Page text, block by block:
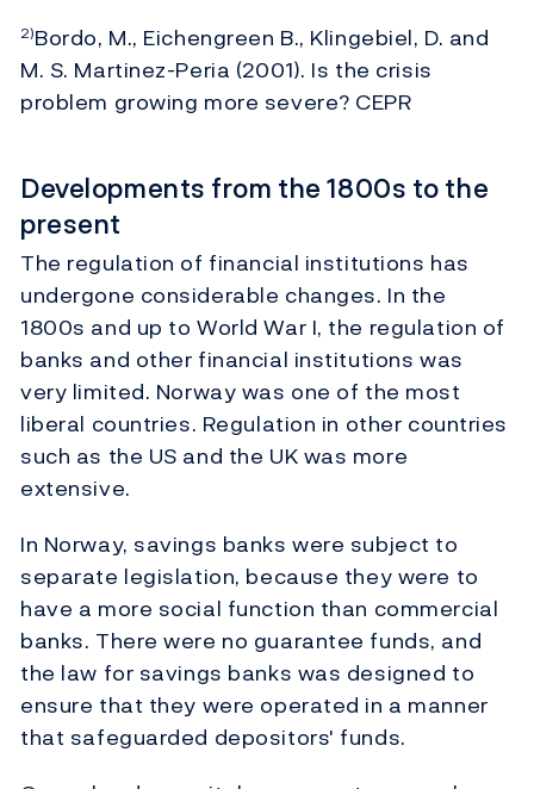
2)Bordo, M., Eichengreen B., Klingebiel, D. and
M. S. Martinez-Peria (2001). Is the crisis
problem growing more severe? CEPR
Developments from the 1800s to the
present
The regulation of financial institutions has
undergone considerable changes. In the
1800s and up to World War I, the regulation of
banks and other financial institutions was
very limited. Norway was one of the most
liberal countries. Regulation in other countries
such as the US and the UK was more
extensive.
In Norway, savings banks were subject to
separate legislation, because they were to
have a more social function than commercial
banks. There were no guarantee funds, and
the law for savings banks was designed to
ensure that they were operated in a manner
that safeguarded depositors' funds.